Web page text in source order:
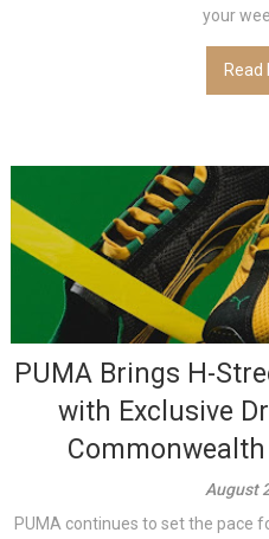
your
Read
PUMA Brings H-
with Exclusive
August
PUMA continues to set the pace